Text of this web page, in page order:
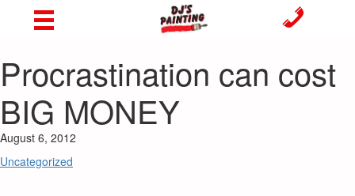
Procrastination can cost
BIG MONEY
August 6, 2012
Uncategorized